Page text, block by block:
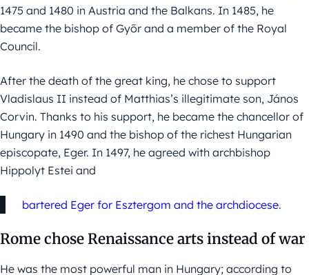
1475 and 1480 in Austria and the Balkans. In 1485, he
became the bishop of Győr and a member of the Royal
Council.
After the death of the great king, he chose to support
Vladislaus II instead of Matthias’s illegitimate son, János
Corvin. Thanks to his support, he became the chancellor of
Hungary in 1490 and the bishop of the richest Hungarian
episcopate, Eger. In 1497, he agreed with archbishop
Hippolyt Estei and
bartered Eger for Esztergom and the archdiocese.
Rome chose Renaissance arts instead of war
He was the most powerful man in Hungary; according to